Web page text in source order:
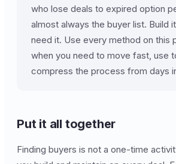
who lose deals to expired option
almost always the buyer list. Build
need it. Use every method on this
when you need to move fast, use
compress the process from days
Put it all together
Finding buyers is not a one-time